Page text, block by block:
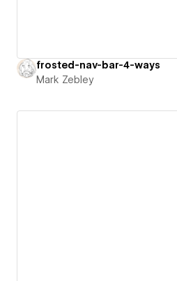
frosted-nav-bar-4-ways
Mark Zebley